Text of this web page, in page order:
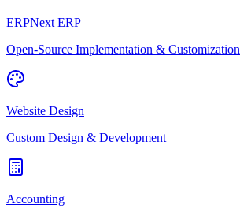
ERPNext ERP
Open-Source Implementation & Customization
Website Design
Custom Design & Development
Accounting